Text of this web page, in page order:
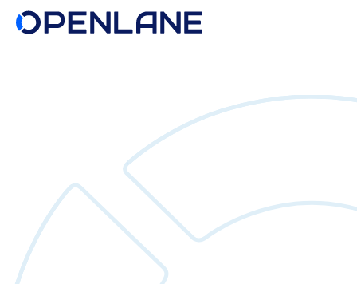
Search
for: